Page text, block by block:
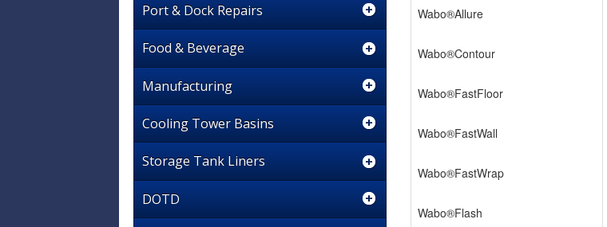
Port & Dock Repairs
Food & Beverage
Manufacturing
Cooling Tower Basins
Storage Tank Liners
DOTD
Wabo®Allure
Wabo®Contour
Wabo®FastFloor
Wabo®FastWall
Wabo®FastWrap
Wabo®Flash